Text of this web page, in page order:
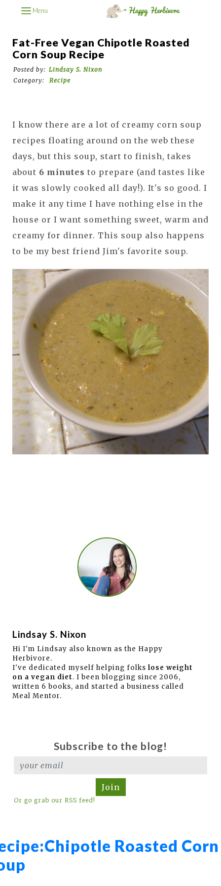
Menu
Fat-Free Vegan Chipotle Roasted
Corn Soup Recipe
Posted by: Lindsay S. Nixon
Category:
Recipe
I know there are a lot of creamy corn soup
recipes floating around on the web these
days, but this soup, start to finish, takes
about 6 minutes to prepare (and tastes like
it was slowly cooked all day!). It's so good. I
make it any time I have nothing else in the
house or I want something sweet, warm and
creamy for dinner. This soup also happens
to be my best friend Jim's favorite soup.
Lindsay S. Nixon
Hi I'm Lindsay also known as the Happy
Herbivore.
I've dedicated myself helping folks lose weight
on a vegan diet. I been blogging since 2006,
written 6 books, and started a business called
Meal Mentor.
Subscribe to the blog!
Join
Or go grab our RSS feed!
Chipotle Roasted Corn